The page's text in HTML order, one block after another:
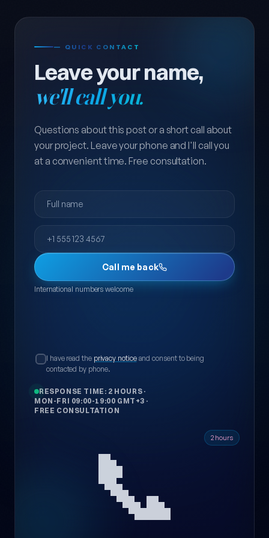
— QUICK CONTACT
Leave your name,
we'll call you.
Questions about this post or a short call about
your project. Leave your phone and I'll call you
at a convenient time. Free consultation.
Full name
Phone
Call me back
International numbers welcome
I have read the privacy noticeand consent to being
contacted by phone.
RESPONSE TIME: 2 HOURS ·
MON-FRI 09:00-19:00 GMT+3 ·
FREE CONSULTATION
📞 2 hours